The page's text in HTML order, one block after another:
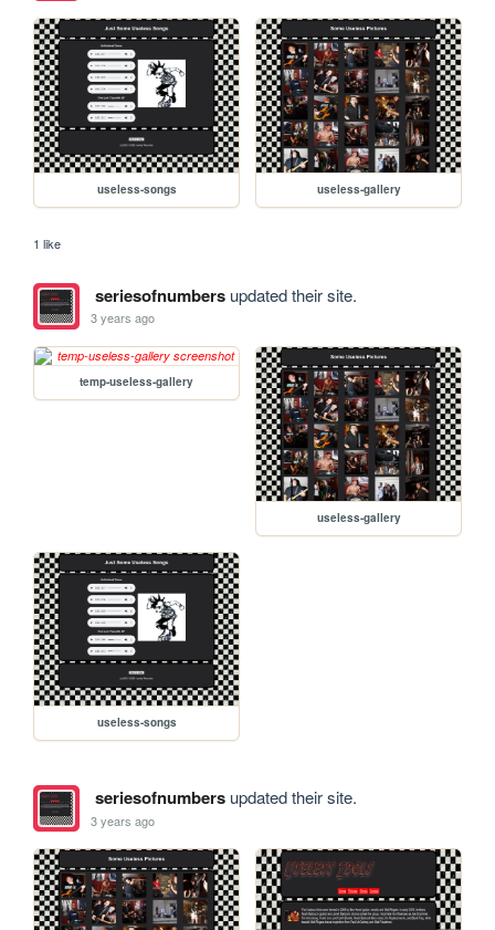
useless-songs useless-gallery
1 like
seriesofnumbersupdated their site.
3 years ago
temp-useless-gallery
useless-gallery
useless-songs
seriesofnumbersupdated their site.
3 years ago